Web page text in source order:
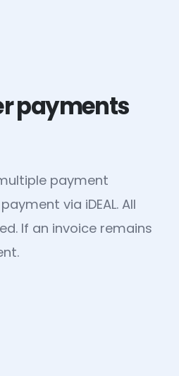
payments
payment
via iDEAL. All
If an invoice remains